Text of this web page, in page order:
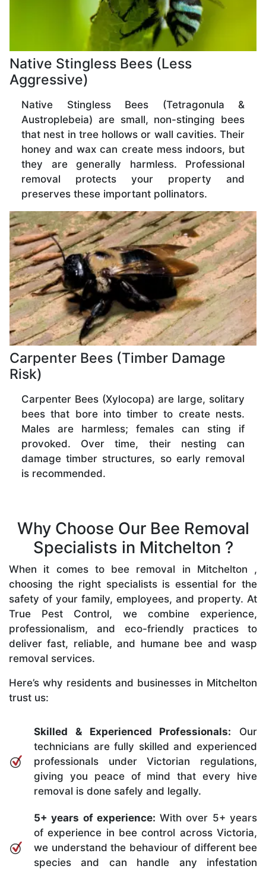
Native Stingless Bees (Less
Aggressive)
Native Stingless Bees (Tetragonula &
Austroplebeia) are small, non-stinging bees
that nest in tree hollows or wall cavities. Their
honey and wax can create mess indoors, but
they are generally harmless. Professional
removal protects your property and
preserves these important pollinators.
Carpenter Bees (Timber Damage
Risk)
Carpenter Bees (Xylocopa) are large, solitary
bees that bore into timber to create nests.
Males are harmless; females can sting if
provoked. Over time, their nesting can
damage timber structures, so early removal
is recommended.
Why Choose Our Bee Removal
Specialists in Mitchelton ?
When it comes to bee removal in Mitchelton ,
choosing the right specialists is essential for the
safety of your family, employees, and property. At
True Pest Control, we combine experience,
professionalism, and eco-friendly practices to
deliver fast, reliable, and humane bee and wasp
removal services.
Here’s why residents and businesses in Mitchelton
trust us:
Skilled & Experienced Professionals: Our
technicians are fully skilled and experienced
professionals under Victorian regulations,
giving you peace of mind that every hive
removal is done safely and legally.
5+ years of experience: With over 5+ years
of experience in bee control across Victoria,
we understand the behaviour of different bee
species and can handle any infestation